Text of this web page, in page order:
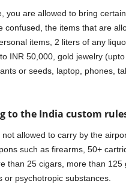
you are allowed to bring
confused, the items that are
items, 2 liters of any
INR 50,000, gold jewelry
or seeds, laptop, phones,
to the India custom
allowed to carry by the
such as firearms, 50+
than 25 cigars, more than 125
or psychotropic substances.